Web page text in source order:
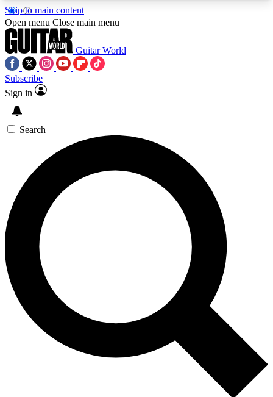
Skip to main content
5
PREMIUM BENEFITSACCESS AVAILABLE
SIGN UP TO GUITAR WORLD
BACKSTAGE PASS
For the quickest way to join, enter your email
below. We’ll send a confirmation email and sign
you up to Guitar World newsletters with the latest
news, gear reviews, lessons and exclusive offers.
Contact me with news and offers from other Future
brands
By submitting your information you agree to theTerms & Conditions
and are aged 16 or over.
Open menu Close main menu
Guitar World
Subscribe
Sign in
Search